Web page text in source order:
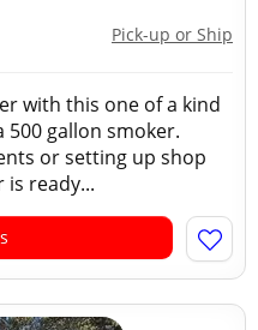
Pick-up or Ship
with this one of a kind
gallon smoker.
or setting up shop
ready...